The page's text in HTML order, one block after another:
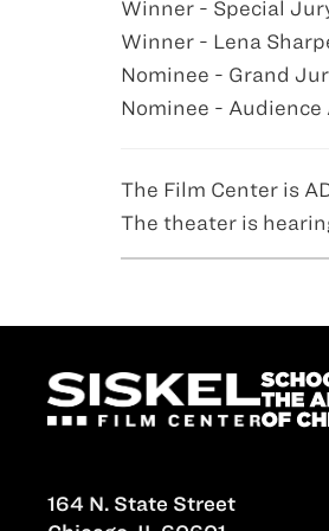
Winner - Special
Winner - Lena
Nominee - Grand
Nominee - Audience
The Film Center is
The theater is
164 N. State Street